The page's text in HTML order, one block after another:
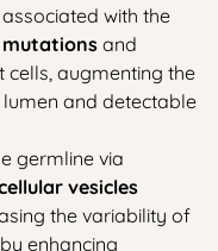
with the
and
cells, augmenting the
and detectable
germline via
vesicles
the variability of
enhancing